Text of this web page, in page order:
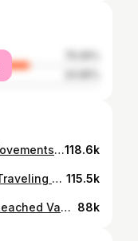
Time to Leave | Packing | Life Movements | Thank You & Blessings | Keerat Gill | Daily Vlog 2026118.6k
Canada to India with my baby | Traveling as a New Mom @FeanshuandKeerat​ 115.5k
Single mother Flight and Tips | Reached Vancouver | Delhi to Canada | Lifestyle and travel 88k